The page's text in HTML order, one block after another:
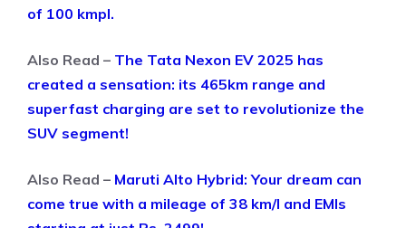
of 100 kmpl.
Also Read – The Tata Nexon EV 2025 has
created a sensation: its 465km range and
superfast charging are set to revolutionize the
SUV segment!
Also Read – Maruti Alto Hybrid: Your dream can
come true with a mileage of 38 km/l and EMIs